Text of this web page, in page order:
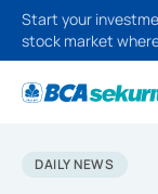
Start your
stock market
DAILY NEWS